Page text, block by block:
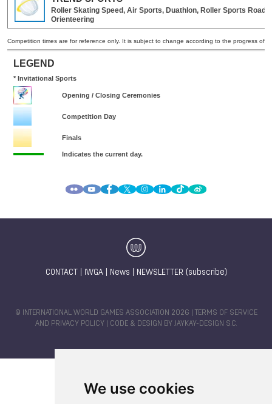
We use cookies
CONTACT IWGA| News NEWSLETTER (subscribe)
© INTERNATIONAL WORLD GAMES ASSOCIATION 2026 |
TERMS OF SERVICE
AND PRIVACY POLICY | CODE & DESIGN BY JAYKAY-DESIGN S.C.